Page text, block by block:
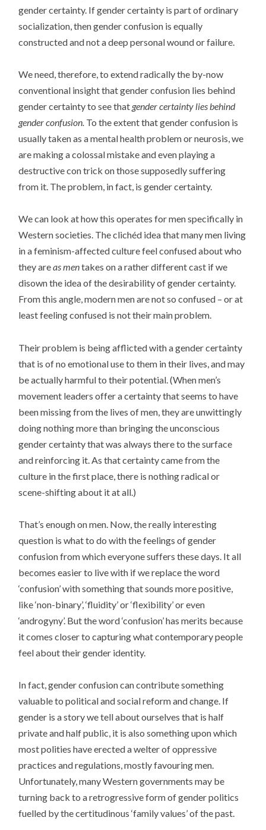
gender certainty. If gender certainty is part of ordinary
socialization, then gender confusion is equally
constructed and not a deep personal wound or failure.
We need, therefore, to extend radically the by-now
conventional insight that gender confusion lies behind
gender certainty to see that gender certainty lies behind
gender confusion. To the extent that gender confusion is
usually taken as a mental health problem or neurosis, we
are making a colossal mistake and even playing a
destructive con trick on those supposedly suffering
from it. The problem, in fact, is gender certainty.
We can look at how this operates for men specifically in
Western societies. The clichéd idea that many men living
in a feminism-affected culture feel confused about who
they areas mentakes on a rather different cast if we
disown the idea of the desirability of gender certainty.
From this angle, modern men are not so confused – or at
least feeling confused is not their main problem.
Their problem is being afflicted with a gender certainty
that is of no emotional use to them in their lives, and may
be actually harmful to their potential. (When men’s
movement leaders offer a certainty that seems to have
been missing from the lives of men, they are unwittingly
doing nothing more than bringing the unconscious
gender certainty that was always there to the surface
and reinforcing it. As that certainty came from the
culture in the first place, there is nothing radical or
scene-shifting about it at all.)
That’s enough on men. Now, the really interesting
question is what to do with the feelings of gender
confusion from which everyone suffers these days. It all
becomes easier to live with if we replace the word
‘confusion’ with something that sounds more positive,
like ‘non-binary’, ‘fluidity’ or ‘flexibility’ or even
‘androgyny’. But the word ‘confusion’ has merits because
it comes closer to capturing what contemporary people
feel about their gender identity.
In fact, gender confusion can contribute something
valuable to political and social reform and change. If
gender is a story we tell about ourselves that is half
private and half public, it is also something upon which
most polities have erected a welter of oppressive
practices and regulations, mostly favouring men.
Unfortunately, many Western governments may be
turning back to a retrogressive form of gender politics
fuelled by the certitudinous ‘family values’ of the past.